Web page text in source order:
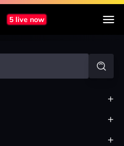
5 live now
+
+
+